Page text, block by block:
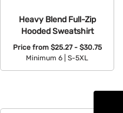
Heavy Blend Full-Zip
Hooded Sweatshirt
Price from $25.27 - $30.75
Minimum 6 |
S-5XL